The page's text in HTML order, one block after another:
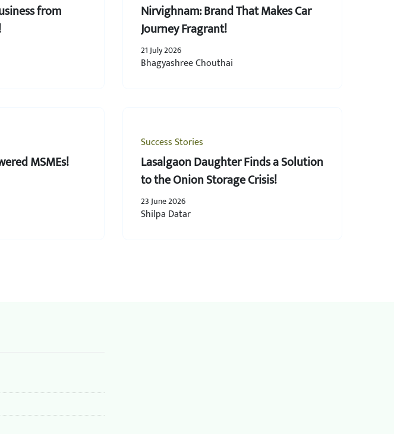
from
Nirvighnam: Brand That Makes Car
Journey Fragrant!
21 July 2026
Bhagyashree Chouthai
MSMEs!
Success Stories
Lasalgaon Daughter Finds a Solution
to the Onion Storage Crisis!
23 June 2026
Shilpa Datar